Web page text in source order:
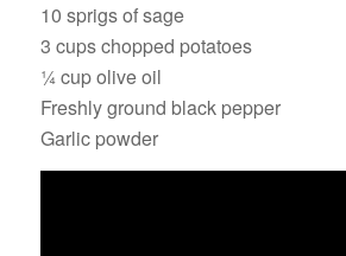
10 sprigs of sage
3 cups chopped potatoes
¼ cup olive oil
Freshly ground black pepper
Garlic powder